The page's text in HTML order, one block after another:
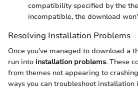
compatibility specified by the
incompatible, the download
Resolving Installation Problems
Once you've managed to download a
run into installation problems. These
from themes not appearing to
ways you can troubleshoot installation